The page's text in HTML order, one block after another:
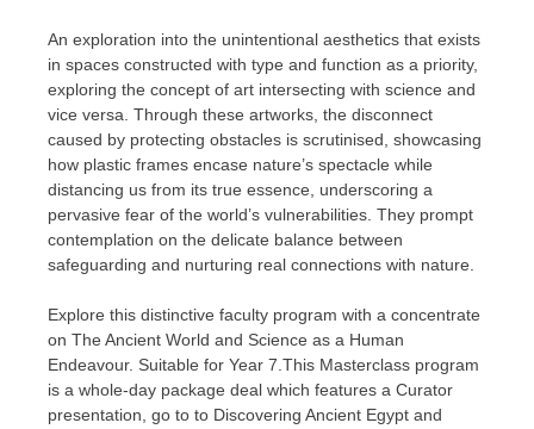
An exploration into the unintentional aesthetics that exists
in spaces constructed with type and function as a priority,
exploring the concept of art intersecting with science and
vice versa. Through these artworks, the disconnect
caused by protecting obstacles is scrutinised, showcasing
how plastic frames encase nature’s spectacle while
distancing us from its true essence, underscoring a
pervasive fear of the world’s vulnerabilities. They prompt
contemplation on the delicate balance between
safeguarding and nurturing real connections with nature.
Explore this distinctive faculty program with a concentrate
on The Ancient World and Science as a Human
Endeavour. Suitable for Year 7.This Masterclass program
is a whole-day package deal which features a Curator
presentation, go to to Discovering Ancient Egypt and